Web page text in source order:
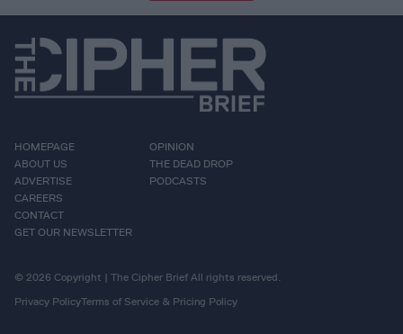
HOMEPAGE
ABOUT US
ADVERTISE
CAREERS
CONTACT
GET OUR NEWSLETTER
OPINION
THE DEAD DROP
PODCASTS
© 2026 Copyright | The Cipher Brief All rights reserved.
Privacy PolicyTerms of Service & Pricing Policy